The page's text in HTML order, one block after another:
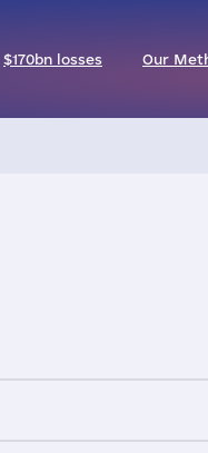
$170bn losses Our